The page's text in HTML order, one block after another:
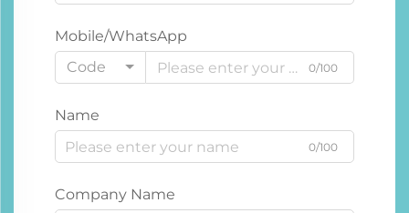
Mobile/WhatsApp
Code
0/100
Name
0/100
Company Name